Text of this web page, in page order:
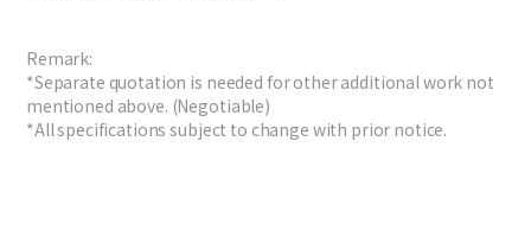
Remark:
*Separate quotation is needed for other additional work not
mentioned above. (Negotiable)
*All specifications subject to change with prior notice.